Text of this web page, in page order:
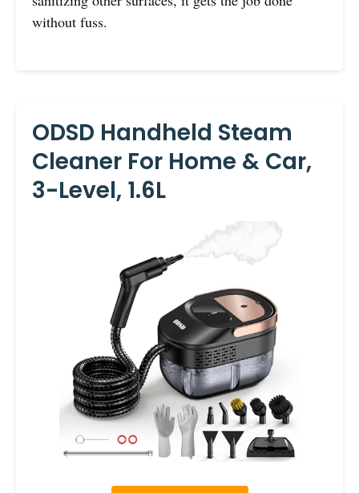
without fuss.
ODSD Handheld Steam
Cleaner For Home & Car,
3-Level, 1.6L